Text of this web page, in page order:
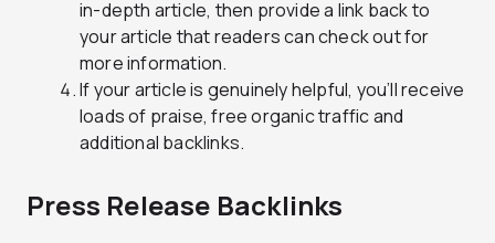
in-depth article, then provide a link back to
your article that readers can check out for
more information.
If your article is genuinely helpful, you’ll receive
loads of praise, free organic traffic and
additional backlinks.
Press Release Backlinks